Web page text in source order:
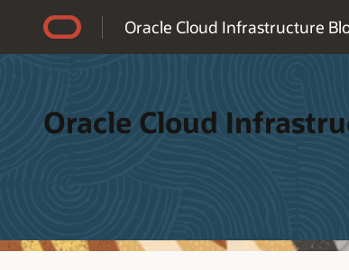
Oracle Cloud Infrastructure
Oracle Cloud